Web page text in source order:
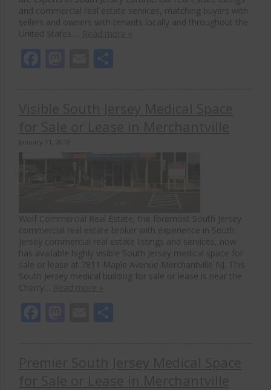
and commercial real estate services, matching buyers with
sellers and owners with tenants locally and throughout the
United States….
Facebook
Mastodon
Email
January 11, 2019
Wolf Commercial Real Estate, the foremost South Jersey
commercial real estate broker with experience in South
Jersey commercial real estate listings and services, now
has available highly visible South Jersey medical space for
sale or lease at 7811 Maple Avenue Merchantville NJ. This
South Jersey medical building for sale or lease is near the
Cherry…
Facebook
Mastodon
Email